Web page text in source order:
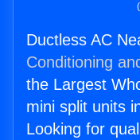
Ductless AC
Conditioning
the Largest
mini split units
Looking for